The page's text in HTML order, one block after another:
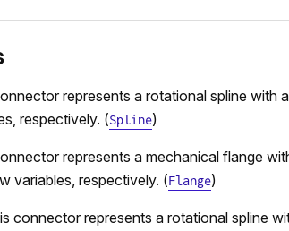
represents a rotational spline with
respectively. (Spline)
represents a mechanical flange
variables, respectively. (Flange)
connector represents a rotational spline